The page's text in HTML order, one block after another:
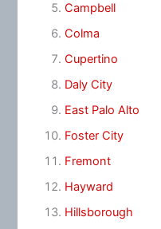
Campbell
Colma
Cupertino
Daly City
East Palo Alto
Foster City
Fremont
Hayward
Hillsborough